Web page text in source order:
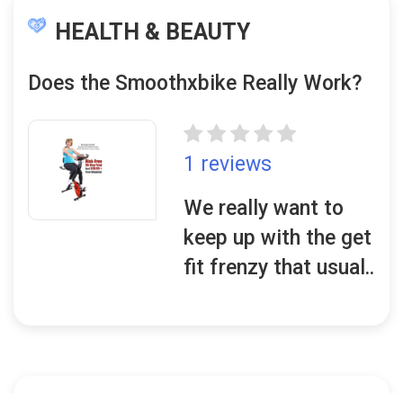
HEALTH & BEAUTY
Does the Smoothxbike Really Work?
1 reviews
We really want to
keep up with the get
fit frenzy that usual..